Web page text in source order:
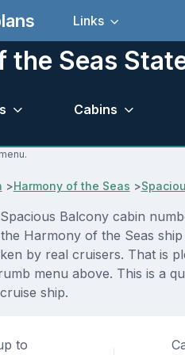
Links
the Seas
Cabins
>Harmony of the Seas >
Balcony cabin
Harmony of the Seas
by real cruisers. That is
menu above. This is a
ship.
to